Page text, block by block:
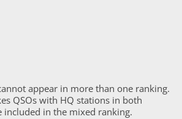
appear in more than one ranking.
QSOs with HQ stations in both
included in the mixed ranking.